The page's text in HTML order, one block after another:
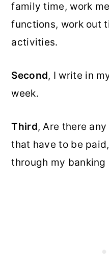
family time, work
functions, work out
activities.
Second, I write in
week.
Third, Are there
that have to be
through my banking